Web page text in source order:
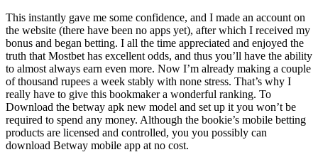
This instantly gave me some confidence, and I made an account on
the website (there have been no apps yet), after which I received my
bonus and began betting. I all the time appreciated and enjoyed the
truth that Mostbet has excellent odds, and thus you’ll have the ability
to almost always earn even more. Now I’m already making a couple
of thousand rupees a week stably with none stress. That’s why I
really have to give this bookmaker a wonderful ranking. To
Download the betway apk new model and set up it you won’t be
required to spend any money. Although the bookie’s mobile betting
products are licensed and controlled, you you possibly can
download Betway mobile app at no cost.